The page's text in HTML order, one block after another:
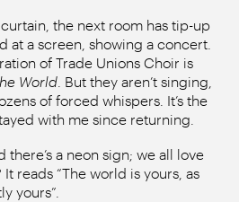
the next room has tip-up
at a screen, showing a concert.
of Trade Unions Choir is
World . But they aren’t singing,
of forced whispers. It’s the
with me since returning.
a neon sign; we all love
It reads “The world is yours, as
yours”.